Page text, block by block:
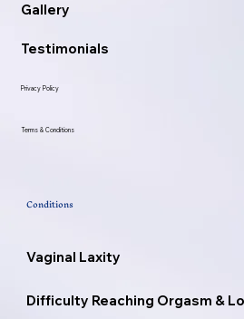
Gallery
Testimonials
Privacy Policy
Terms & Conditions
Conditions
Vaginal Laxity
Difficulty Reaching Orgasm &